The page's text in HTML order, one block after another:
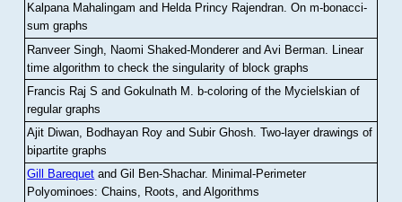
Kalpana Mahalingam and Helda Princy Rajendran.On m-bonacci-
sum graphs
Ranveer Singh, Naomi Shaked-Monderer and Avi Berman Linear
time algorithm to check the singularity of block graphs
Francis Raj S and Gokulnath M
b-coloring of the Mycielskian of
regular graphs
Ajit Diwan, Bodhayan Roy and Subir Ghosh.Two-layer drawings of
bipartite graphs
Gill Barequet and Gil Ben-Shachar. Minimal-Perimeter
Polyominoes: Chains, Roots, and Algorithms